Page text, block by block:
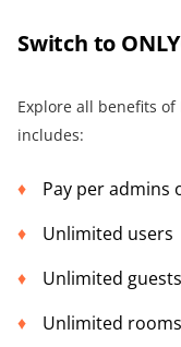
Switch to
Explore all benefits
includes:
Pay per admins
Unlimited users
Unlimited guests
Unlimited rooms